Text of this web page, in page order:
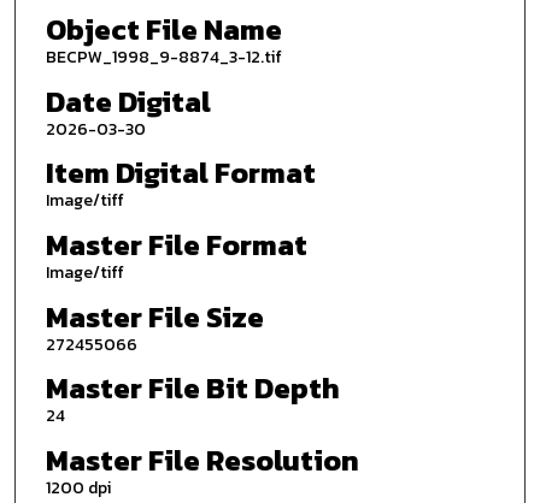
Object File Name
BECPW_1998_9-8874_3-12.tif
Date Digital
2026-03-30
Item Digital Format
Image/tiff
Master File Format
Image/tiff
Master File Size
272455066
Master File Bit Depth
24
Master File Resolution
1200 dpi